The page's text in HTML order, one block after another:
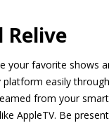
Relive
your favorite shows
platform easily
from your
AppleTV. Be